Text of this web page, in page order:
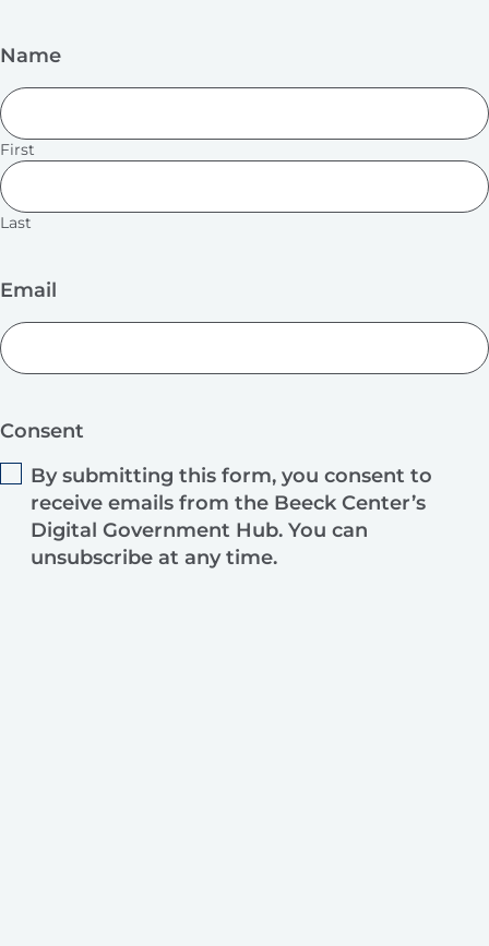
Name
First
Last
Email
Consent
By submitting this form, you consent to
receive emails from the Beeck Center’s
Digital Government Hub. You can
unsubscribe at any time.